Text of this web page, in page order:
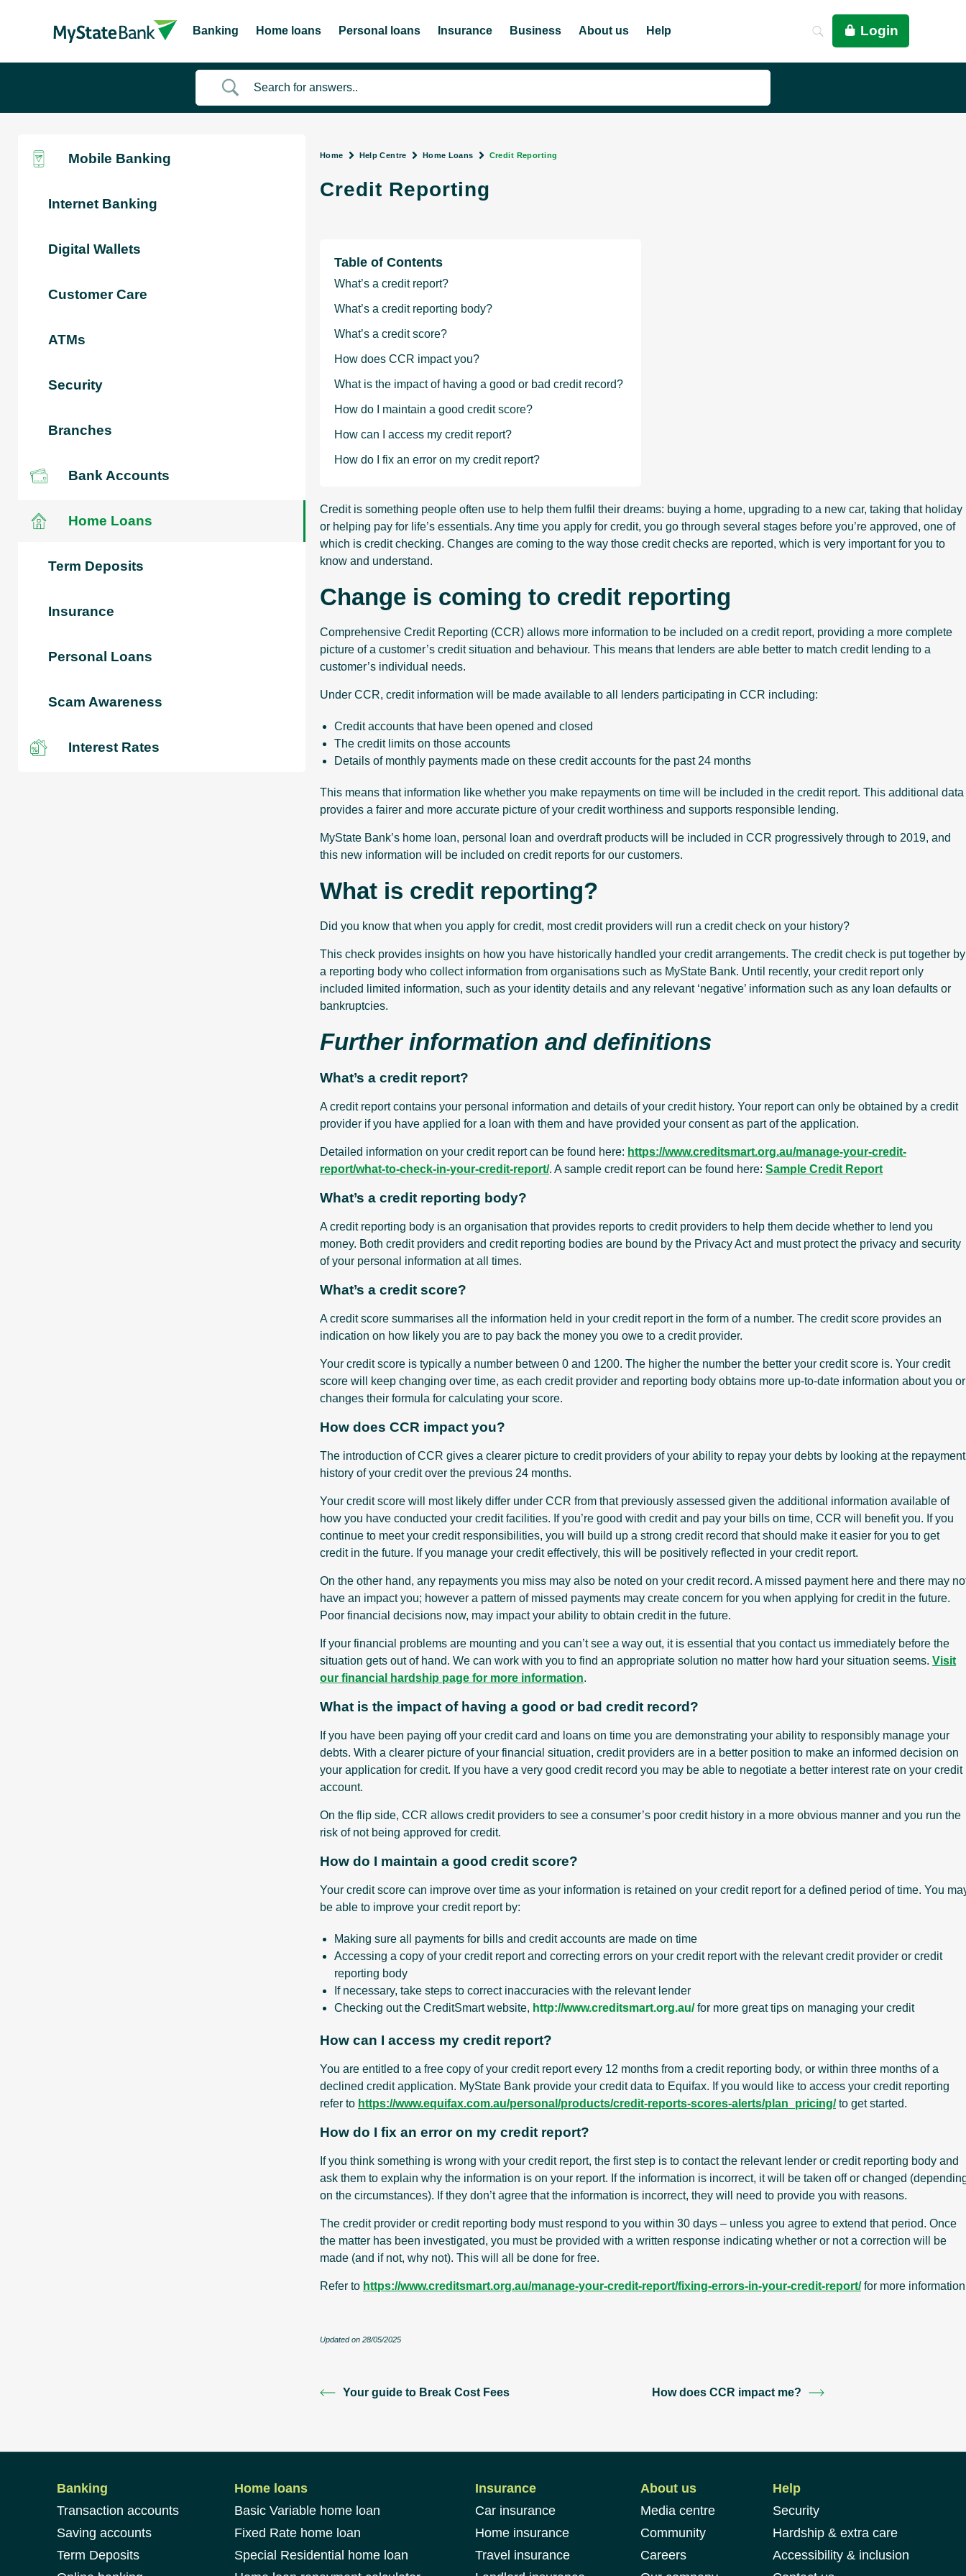
Banking Home loans Personal loans Insurance Business About us Help Login
Mobile Banking
Internet Banking
Digital Wallets
Customer Care
ATMs
Security
Branches
Bank Accounts
Home Loans
Term Deposits
Insurance
Personal Loans
Scam Awareness
Interest Rates
Home Help Centre Home Loans Credit Reporting
Credit Reporting
Table of Contents
What’s a credit report?
What’s a credit reporting body?
What’s a credit score?
How does CCR impact you?
What is the impact of having a good or bad credit record?
How do I maintain a good credit score?
How can I access my credit report?
How do I fix an error on my credit report?
Credit is something people often use to help them fulfil their dreams: buying a home, upgrading to a new car, taking that holiday
or helping pay for life’s essentials. Any time you apply for credit, you go through several stages before you’re approved, one of
which is credit checking. Changes are coming to the way those credit checks are reported, which is very important for you to
know and understand.
Change is coming to credit reporting
Comprehensive Credit Reporting (CCR) allows more information to be included on a credit report, providing a more complete
picture of a customer’s credit situation and behaviour. This means that lenders are able better to match credit lending to a
customer’s individual needs.
Under CCR, credit information will be made available to all lenders participating in CCR including:
Credit accounts that have been opened and closed
The credit limits on those accounts
Details of monthly payments made on these credit accounts for the past 24 months
This means that information like whether you make repayments on time will be included in the credit report. This additional data
provides a fairer and more accurate picture of your credit worthiness and supports responsible lending.
MyState Bank’s home loan, personal loan and overdraft products will be included in CCR progressively through to 2019, and
this new information will be included on credit reports for our customers.
What is credit reporting?
Did you know that when you apply for credit, most credit providers will run a credit check on your history?
This check provides insights on how you have historically handled your credit arrangements. The credit check is put together by
a reporting body who collect information from organisations such as MyState Bank. Until recently, your credit report only
included limited information, such as your identity details and any relevant ‘negative’ information such as any loan defaults or
bankruptcies.
Further information and definitions
What’s a credit report?
A credit report contains your personal information and details of your credit history. Your report can only be obtained by a credit
provider if you have applied for a loan with them and have provided your consent as part of the application.
Detailed information on your credit report can be found here: https://www.creditsmart.org.au/manage-your-credit-
report/what-to-check-in-your-credit-report/. A sample credit report can be found here: Sample Credit Report
What’s a credit reporting body?
A credit reporting body is an organisation that provides reports to credit providers to help them decide whether to lend you
money. Both credit providers and credit reporting bodies are bound by the Privacy Act and must protect the privacy and security
of your personal information at all times.
What’s a credit score?
A credit score summarises all the information held in your credit report in the form of a number. The credit score provides an
indication on how likely you are to pay back the money you owe to a credit provider.
Your credit score is typically a number between 0 and 1200. The higher the number the better your credit score is. Your credit
score will keep changing over time, as each credit provider and reporting body obtains more up-to-date information about you or
changes their formula for calculating your score.
How does CCR impact you?
The introduction of CCR gives a clearer picture to credit providers of your ability to repay your debts by looking at the repayment
history of your credit over the previous 24 months.
Your credit score will most likely differ under CCR from that previously assessed given the additional information available of
how you have conducted your credit facilities. If you’re good with credit and pay your bills on time, CCR will benefit you. If you
continue to meet your credit responsibilities, you will build up a strong credit record that should make it easier for you to get
credit in the future. If you manage your credit effectively, this will be positively reflected in your credit report.
On the other hand, any repayments you miss may also be noted on your credit record. A missed payment here and there may
have an impact you; however a pattern of missed payments may create concern for you when applying for credit in the future.
Poor financial decisions now, may impact your ability to obtain credit in the future.
If your financial problems are mounting and you can’t see a way out, it is essential that you contact us immediately before the
situation gets out of hand. We can work with you to find an appropriate solution no matter how hard your situation seems. Visit
our financial hardship page for more information.
What is the impact of having a good or bad credit record?
If you have been paying off your credit card and loans on time you are demonstrating your ability to responsibly manage your
debts. With a clearer picture of your financial situation, credit providers are in a better position to make an informed decision on
your application for credit. If you have a very good credit record you may be able to negotiate a better interest rate on your credit
account.
On the flip side, CCR allows credit providers to see a consumer’s poor credit history in a more obvious manner and you run the
risk of not being approved for credit.
How do I maintain a good credit score?
Your credit score can improve over time as your information is retained on your credit report for a defined period of time. You
be able to improve your credit report by:
Making sure all payments for bills and credit accounts are made on time
Accessing a copy of your credit report and correcting errors on your credit report with the relevant credit provider or credit
reporting body
If necessary, take steps to correct inaccuracies with the relevant lender
Checking out the CreditSmart website, http://www.creditsmart.org.au/for more great tips on managing your credit
How can I access my credit report?
You are entitled to a free copy of your credit report every 12 months from a credit reporting body, or within three months of a
declined credit application. MyState Bank provide your credit data to Equifax. If you would like to access your credit reporting
refer to https://www.equifax.com.au/personal/products/credit-reports-scores-alerts/plan_pricing/to get started.
How do I fix an error on my credit report?
If you think something is wrong with your credit report, the first step is to contact the relevant lender or credit reporting body and
ask them to explain why the information is on your report. If the information is incorrect, it will be taken off or changed
on the circumstances). If they don’t agree that the information is incorrect, they will need to provide you with reasons.
The credit provider or credit reporting body must respond to you within 30 days – unless you agree to extend that period. Once
the matter has been investigated, you must be provided with a written response indicating whether or not a correction will be
made (and if not, why not). This will all be done for free.
Refer to https://www.creditsmart.org.au/manage-your-credit-report/fixing-errors-in-your-credit-report/for more
Updated on 28/05/2025
Your guide to Break Cost Fees How does CCR impact me?
Banking
Transaction accounts
Saving accounts
Term Deposits
Home loans
Basic Variable home loan
Fixed Rate home loan
Special Residential home loan
Insurance
Car insurance
Home insurance
Travel insurance
About us
Media centre
Community
Careers
Help
Security
Hardship & extra care
Accessibility & inclusion